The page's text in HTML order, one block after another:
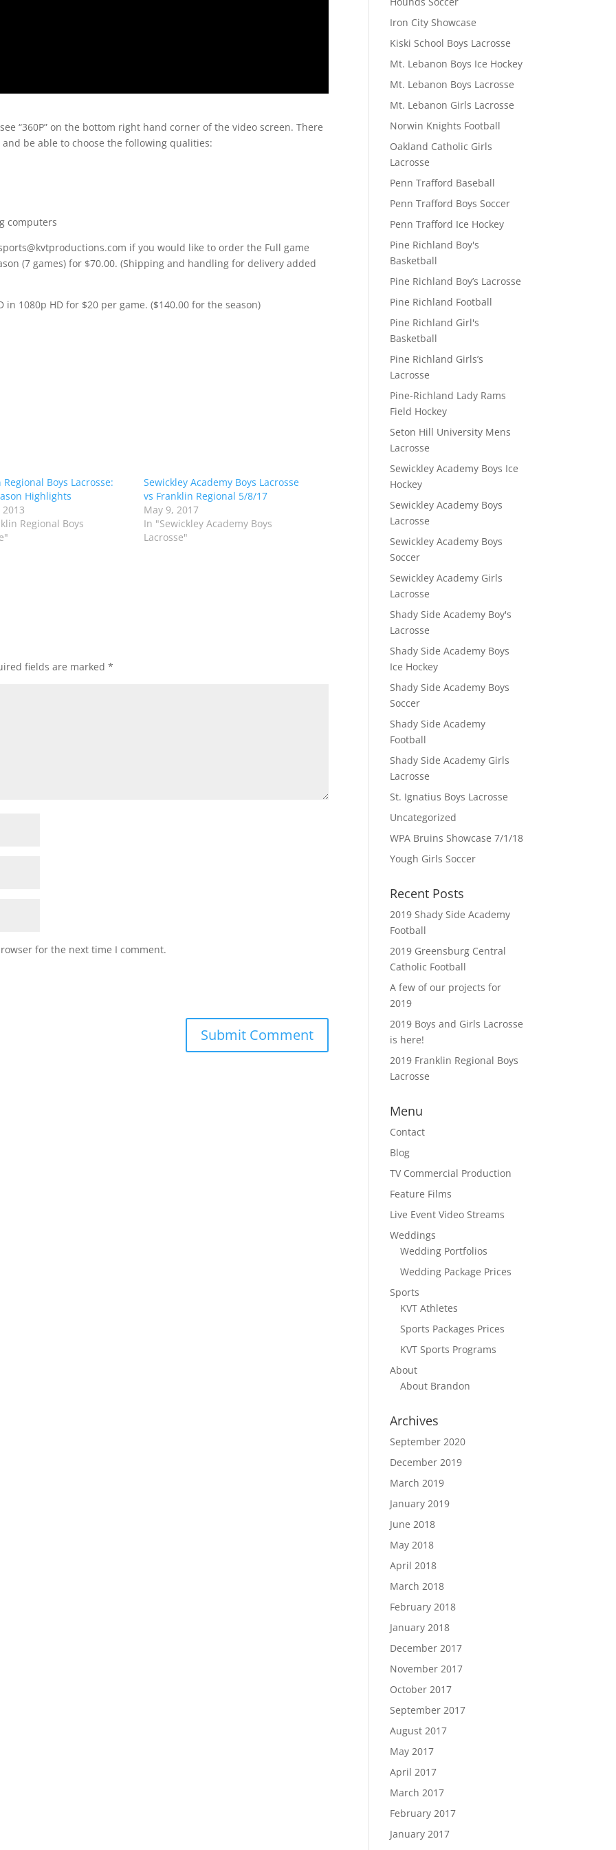
“360P” on the bottom right hand corner of the video screen. There
be able to choose the following qualities:
computers
if you would like to order the Full game
(7 games) for $70.00. (Shipping and handling for delivery added
in 1080p HD for $20 per game. ($140.00 for the season)
Regional Boys Lacrosse:
Highlights
Regional Boys
Sewickley Academy Boys Lacrosse
vs Franklin Regional 5/8/17
May 9, 2017
In "Sewickley Academy Boys
Lacrosse"
fields are marked*
for the next time I comment.
Iron City Showcase
Kiski School Boys Lacrosse
Mt. Lebanon Boys Ice Hockey
Mt. Lebanon Boys Lacrosse
Mt. Lebanon Girls Lacrosse
Norwin Knights Football
Oakland Catholic Girls
Lacrosse
Penn Trafford Baseball
Penn Trafford Boys Soccer
Penn Trafford Ice Hockey
Pine Richland Boy's
Basketball
Pine Richland Boy’s Lacrosse
Pine Richland Football
Pine Richland Girl's
Basketball
Pine Richland Girls’s
Lacrosse
Pine-Richland Lady Rams
Field Hockey
Seton Hill University Mens
Lacrosse
Sewickley Academy Boys Ice
Hockey
Sewickley Academy Boys
Lacrosse
Sewickley Academy Boys
Soccer
Sewickley Academy Girls
Lacrosse
Shady Side Academy Boy's
Lacrosse
Shady Side Academy Boys
Ice Hockey
Shady Side Academy Boys
Soccer
Shady Side Academy
Football
Shady Side Academy Girls
Lacrosse
St. Ignatius Boys Lacrosse
Uncategorized
WPA Bruins Showcase 7/1/18
Yough Girls Soccer
Recent Posts
2019 Shady Side Academy
Football
2019 Greensburg Central
Catholic Football
A few of our projects for
2019
2019 Boys and Girls Lacrosse
is here!
2019 Franklin Regional Boys
Lacrosse
Menu
Contact
Blog
TV Commercial Production
Feature Films
Live Event Video Streams
Weddings
Wedding Portfolios
Wedding Package Prices
Sports
KVT Athletes
Sports Packages Prices
KVT Sports Programs
About
About Brandon
Archives
September 2020
December 2019
March 2019
January 2019
June 2018
May 2018
April 2018
March 2018
February 2018
January 2018
December 2017
November 2017
October 2017
September 2017
August 2017
May 2017
April 2017
March 2017
February 2017
January 2017